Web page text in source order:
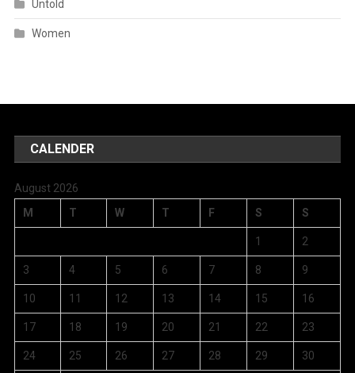
Untold
Women
CALENDER
August 2026
M
T W T F S S
1 2
3 4 5 6 7 8 9
10 11 12 13 14 15 16
17 18 19 20 21 22 23
24 25 26 27 28 29 30